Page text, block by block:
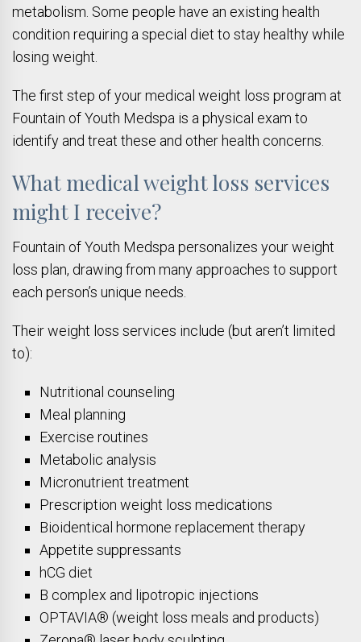
metabolism. Some people have an existing health
condition requiring a special diet to stay healthy while
losing weight.
The first step of your medical weight loss program at
Fountain of Youth Medspa is a physical exam to
identify and treat these and other health concerns.
What medical weight loss services
might I receive?
Fountain of Youth Medspa personalizes your weight
loss plan, drawing from many approaches to support
each person’s unique needs.
Their weight loss services include (but aren’t limited
to):
Nutritional counseling
Meal planning
Exercise routines
Metabolic analysis
Micronutrient treatment
Prescription weight loss medications
Bioidentical hormone replacement therapy
Appetite suppressants
hCG diet
B complex and lipotropic injections
OPTAVIA® (weight loss meals and products)